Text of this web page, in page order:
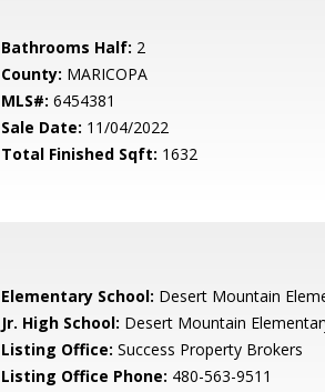
Bathrooms Half: 2
County: MARICOPA
MLS#: 6454381
Sale Date: 11/04/2022
Total Finished Sqft: 1632
Elementary School: Desert Mountain
Jr. High School: Desert Mountain
Listing Office: Success Property Brokers
Listing Office Phone: 480-563-9511